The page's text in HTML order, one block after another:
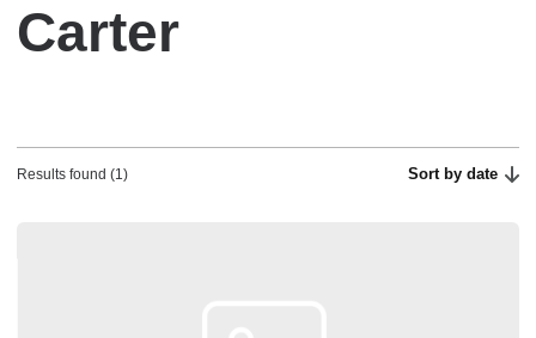
Carter
Results found (1) Sort by date